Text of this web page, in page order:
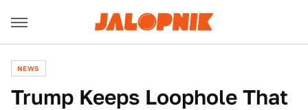
NEWS
Trump Keeps Loophole That